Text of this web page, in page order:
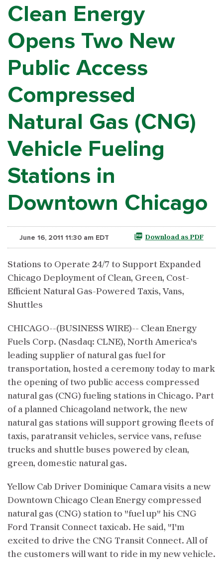
Clean Energy
Opens Two New
Public Access
Compressed
Natural Gas (CNG)
Vehicle Fueling
Stations in
Downtown Chicago
June 16, 2011 11:30 am EDT Download as PDF
Stations to Operate 24/7 to Support Expanded
Chicago Deployment of Clean, Green, Cost-
Efficient Natural Gas-Powered Taxis, Vans,
Shuttles
CHICAGO--(BUSINESS WIRE)-- Clean Energy
Fuels Corp. (Nasdaq: CLNE), North America's
leading supplier of natural gas fuel for
transportation, hosted a ceremony today to mark
the opening of two public access compressed
natural gas (CNG) fueling stations in Chicago. Part
of a planned Chicagoland network, the new
natural gas stations will support growing fleets of
taxis, paratransit vehicles, service vans, refuse
trucks and shuttle buses powered by clean,
green, domestic natural gas.
Yellow Cab Driver Dominique Camara visits a new
Downtown Chicago Clean Energy compressed
natural gas (CNG) station to "fuel up" his CNG
Ford Transit Connect taxicab. He said, "I'm
excited to drive the CNG Transit Connect. All of
the customers will want to ride in my new vehicle.